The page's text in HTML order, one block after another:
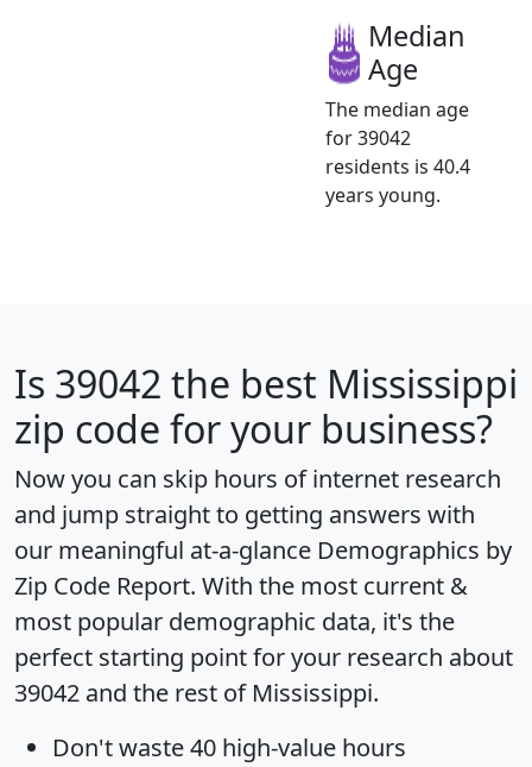
Median
Age
The median age
for 39042
residents is 40.4
years young.
Is 39042 the best Mississippi
zip code for your business?
Now you can skip hours of internet research
and jump straight to getting answers with
our meaningful at-a-glance Demographics by
Zip Code Report. With the most current &
most popular demographic data, it's the
perfect starting point for your research about
39042 and the rest of Mississippi.
Don't waste 40 high-value hours